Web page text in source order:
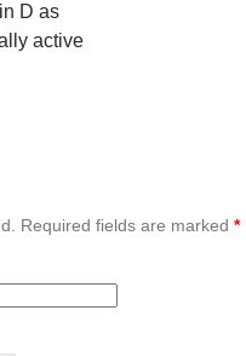
D as
active
Required fields are marked *